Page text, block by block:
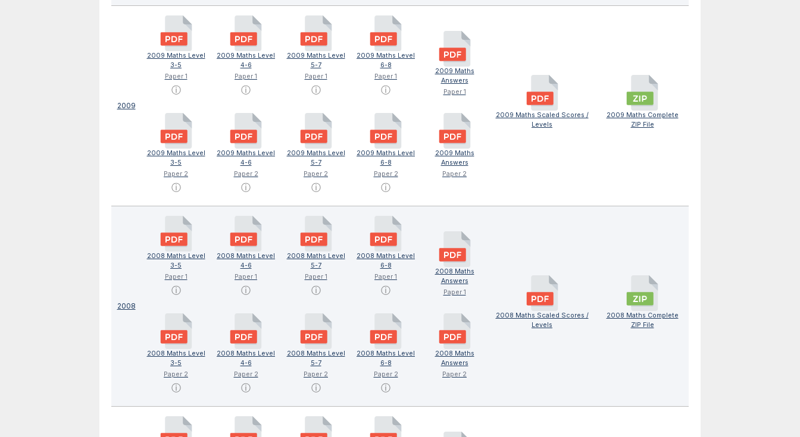
2009
2009 Maths Level
3-5
Paper 1
ⓘ
2009 Maths Level
3-5
Paper 2
ⓘ
2009 Maths Level
4-6
Paper 1
ⓘ
2009 Maths Level
4-6
Paper 2
ⓘ
2009 Maths Level
5-7
Paper 1
ⓘ
2009 Maths Level
5-7
Paper 2
ⓘ
2009 Maths Level
6-8
Paper 1
ⓘ
2009 Maths Level
6-8
Paper 2
ⓘ
2009 Maths
Answers
Paper 1
2009 Maths
Answers
Paper 2
2009 Maths Scaled Scores /
Levels
2009 Maths Complete
ZIP File
2008
2008 Maths Level
3-5
Paper 1
ⓘ
2008 Maths Level
3-5
Paper 2
ⓘ
2008 Maths Level
4-6
Paper 1
ⓘ
2008 Maths Level
4-6
Paper 2
ⓘ
2008 Maths Level
5-7
Paper 1
ⓘ
2008 Maths Level
5-7
Paper 2
ⓘ
2008 Maths Level
6-8
Paper 1
ⓘ
2008 Maths Level
6-8
Paper 2
ⓘ
2008 Maths
Answers
Paper 1
2008 Maths
Answers
Paper 2
2008 Maths Scaled Scores /
Levels
2008 Maths Complete
ZIP File